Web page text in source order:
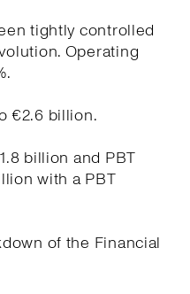
tightly controlled
Operating
€2.6 billion.
billion and PBT
with a PBT
of the Financial